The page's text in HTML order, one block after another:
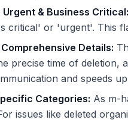
Urgent & Business Critical:
critical' or 'urgent'. This
Details:
precise time of deletion,
and speeds
Categories: As m-
issues like deleted